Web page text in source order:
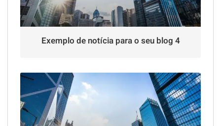
Exemplo de notícia para o seu blog 4